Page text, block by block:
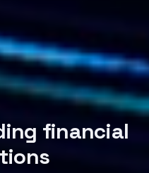
financial